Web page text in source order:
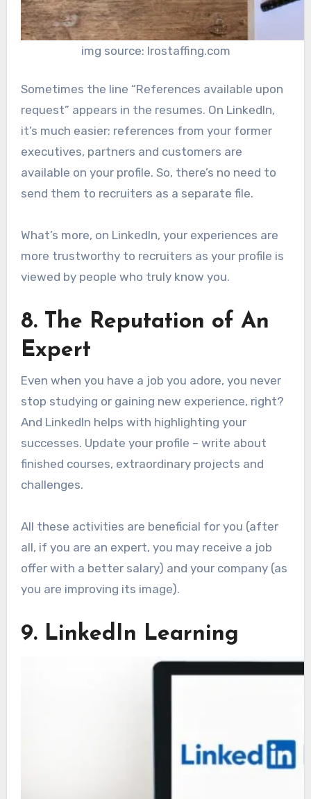
img source: lrostaffing.com
Sometimes the line “References available upon
request” appears in the resumes. On LinkedIn,
it’s much easier: references from your former
executives, partners and customers are
available on your profile. So, there’s no need to
send them to recruiters as a separate file.
What’s more, on LinkedIn, your experiences are
more trustworthy to recruiters as your profile is
viewed by people who truly know you.
8. The Reputation of An
Expert
Even when you have a job you adore, you never
stop studying or gaining new experience, right?
And LinkedIn helps with highlighting your
successes. Update your profile – write about
finished courses, extraordinary projects and
challenges.
All these activities are beneficial for you (after
all, if you are an expert, you may receive a job
offer with a better salary) and your company (as
you are improving its image).
9. LinkedIn Learning